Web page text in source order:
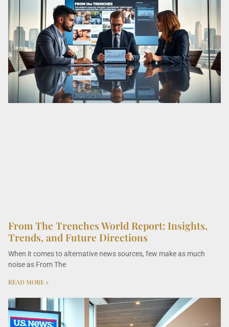
From The Trenches World Report: Insights,
Trends, and Future Directions
When it comes to alternative news sources, few make as much
noise as From The
READ MORE »